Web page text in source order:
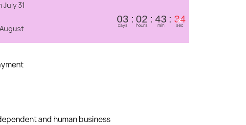
31
03
days
02
hours
43
min
34
sec
×
and human business